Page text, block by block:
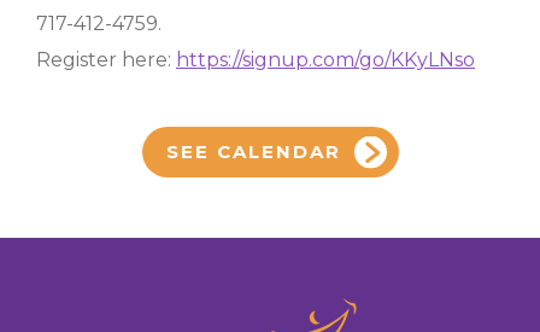
717-412-4759.
Register here: https://signup.com/go/KKyLNso
SEE CALENDAR